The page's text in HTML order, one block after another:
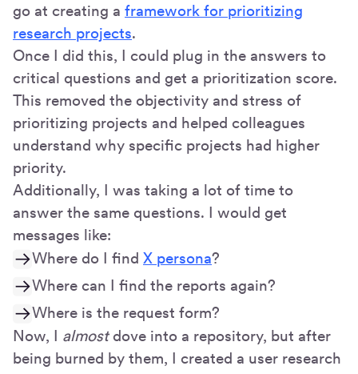
go at creating a framework for prioritizing
research projects.
Once I did this, I could plug in the answers to
critical questions and get a prioritization score.
This removed the objectivity and stress of
prioritizing projects and helped colleagues
understand why specific projects had higher
priority.
Additionally, I was taking a lot of time to
answer the same questions. I would get
messages like:
Where do I find X persona?
Where can I find the reports again?
Where is the request form?
Now, I almostdove into a repository, but after
being burned by them, I created a user research